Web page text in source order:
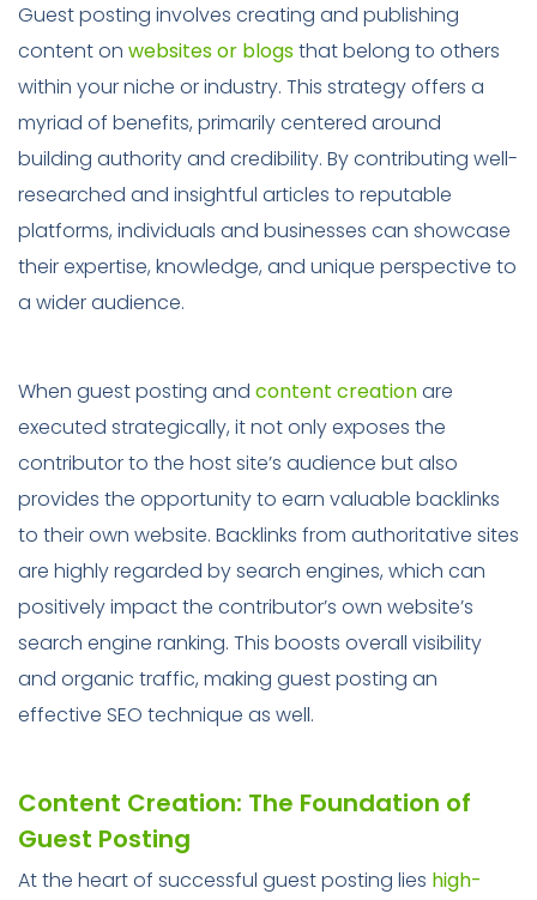
Guest posting involves creating and publishing
content on websites or blogsthat belong to others
within your niche or industry. This strategy offers a
myriad of benefits, primarily centered around
building authority and credibility. By contributing well-
researched and insightful articles to reputable
platforms, individuals and businesses can showcase
their expertise, knowledge, and unique perspective to
a wider audience.
When guest posting and content creationare
executed strategically, it not only exposes the
contributor to the host site’s audience but also
provides the opportunity to earn valuable backlinks
to their own website. Backlinks from authoritative sites
are highly regarded by search engines, which can
positively impact the contributor’s own website’s
search engine ranking. This boosts overall visibility
and organic traffic, making guest posting an
effective SEO technique as well.
Content Creation: The Foundation of
Guest Posting
At the heart of successful guest posting lies high-